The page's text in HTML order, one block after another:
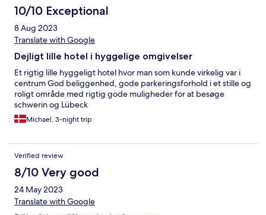
10/10 Exceptional
8 Aug 2023
Translate with Google
Dejligt lille hotel i hyggelige omgivelser
Et rigtig lille hyggeligt hotel hvor man som kunde virkelig var i
centrum God beliggenhed, gode parkeringsforhold i et stille og
roligt område med rigtig gode muligheder for at besøge
schwerin og Lübeck
Michael, 3-night trip
Verified review
8/10 Very good
24 May 2023
Translate with Google